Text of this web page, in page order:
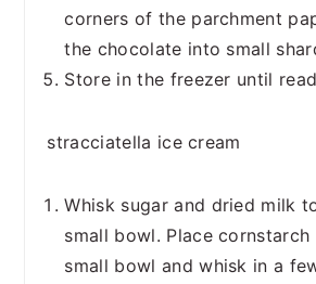
corners of the parchment
the chocolate into small
Store in the freezer until
stracciatella ice cream
Whisk sugar and dried milk
small bowl. Place cornstarch
small bowl and whisk in a